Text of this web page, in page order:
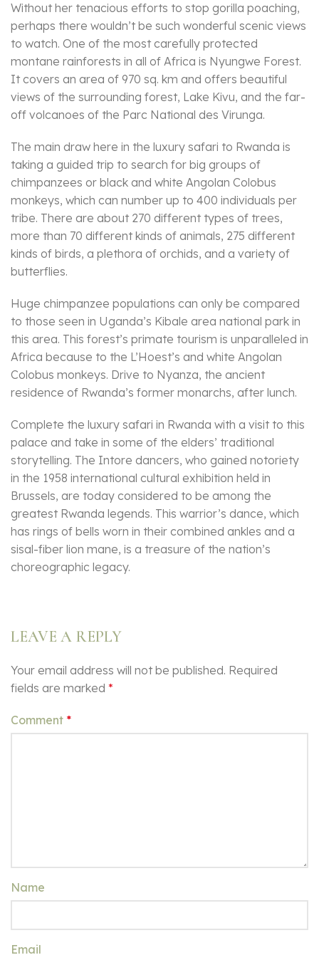
Without her tenacious efforts to stop gorilla poaching,
perhaps there wouldn’t be such wonderful scenic views
to watch. One of the most carefully protected
montane rainforests in all of Africa is Nyungwe Forest.
It covers an area of 970 sq. km and offers beautiful
views of the surrounding forest, Lake Kivu, and the far-
off volcanoes of the Parc National des Virunga.
The main draw here in the luxury safari to Rwanda is
taking a guided trip to search for big groups of
chimpanzees or black and white Angolan Colobus
monkeys, which can number up to 400 individuals per
tribe. There are about 270 different types of trees,
more than 70 different kinds of animals, 275 different
kinds of birds, a plethora of orchids, and a variety of
butterflies.
Huge chimpanzee populations can only be compared
to those seen in Uganda’s Kibale area national park in
this area. This forest’s primate tourism is unparalleled in
Africa because to the L’Hoest’s and white Angolan
Colobus monkeys. Drive to Nyanza, the ancient
residence of Rwanda’s former monarchs, after lunch.
Complete the luxury safari in Rwanda with a visit to this
palace and take in some of the elders’ traditional
storytelling. The Intore dancers, who gained notoriety
in the 1958 international cultural exhibition held in
Brussels, are today considered to be among the
greatest Rwanda legends. This warrior’s dance, which
has rings of bells worn in their combined ankles and a
sisal-fiber lion mane, is a treasure of the nation’s
choreographic legacy.
LEAVE A REPLY
Your email address will not be published. Required
fields are marked *
Comment *
Name
Email